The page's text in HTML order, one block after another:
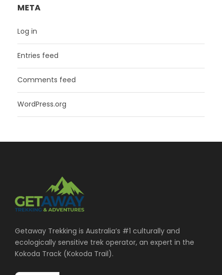
META
Log in
Entries feed
Comments feed
WordPress.org
Getaway Trekking is Australia’s #1 culturally and
ecologically sensitive trek operator, an expert in the
Kokoda Track (Kokoda Trail).